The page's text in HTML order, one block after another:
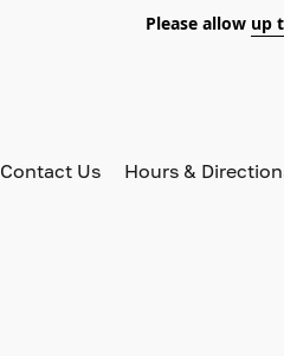
Please allow up
Contact Us Hours &